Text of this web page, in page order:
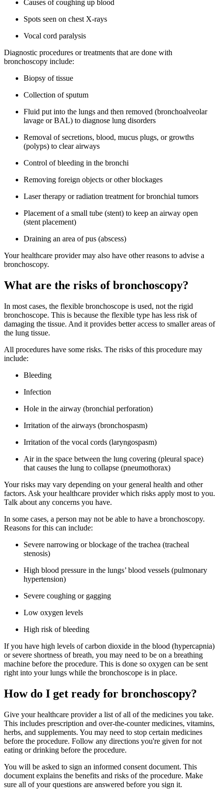
Causes of coughing up blood
Spots seen on chest X-rays
Vocal cord paralysis
Diagnostic procedures or treatments that are done with
bronchoscopy include:
Biopsy of tissue
Collection of sputum
Fluid put into the lungs and then removed (bronchoalveolar
lavage or BAL) to diagnose lung disorders
Removal of secretions, blood, mucus plugs, or growths
(polyps) to clear airways
Control of bleeding in the bronchi
Removing foreign objects or other blockages
Laser therapy or radiation treatment for bronchial tumors
Placement of a small tube (stent) to keep an airway open
(stent placement)
Draining an area of pus (abscess)
Your healthcare provider may also have other reasons to advise a
bronchoscopy.
What are the risks of bronchoscopy?
In most cases, the flexible bronchoscope is used, not the rigid
bronchoscope. This is because the flexible type has less risk of
damaging the tissue. And it provides better access to smaller areas of
the lung tissue.
All procedures have some risks. The risks of this procedure may
include:
Bleeding
Infection
Hole in the airway (bronchial perforation)
Irritation of the airways (bronchospasm)
Irritation of the vocal cords (laryngospasm)
Air in the space between the lung covering (pleural space)
that causes the lung to collapse (pneumothorax)
Your risks may vary depending on your general health and other
factors. Ask your healthcare provider which risks apply most to you.
Talk about any concerns you have.
In some cases, a person may not be able to have a bronchoscopy.
Reasons for this can include:
Severe narrowing or blockage of the trachea (tracheal
stenosis)
High blood pressure in the lungs’ blood vessels (pulmonary
hypertension)
Severe coughing or gagging
Low oxygen levels
High risk of bleeding
If you have high levels of carbon dioxide in the blood (hypercapnia)
or severe shortness of breath, you may need to be on a breathing
machine before the procedure. This is done so oxygen can be sent
right into your lungs while the bronchoscope is in place.
How do I get ready for bronchoscopy?
Give your healthcare provider a list of all of the medicines you take.
This includes prescription and over-the-counter medicines, vitamins,
herbs, and supplements. You may need to stop certain medicines
before the procedure. Follow any directions you're given for not
eating or drinking before the procedure.
You will be asked to sign an informed consent document. This
document explains the benefits and risks of the procedure. Make
sure all of your questions are answered before you sign it.